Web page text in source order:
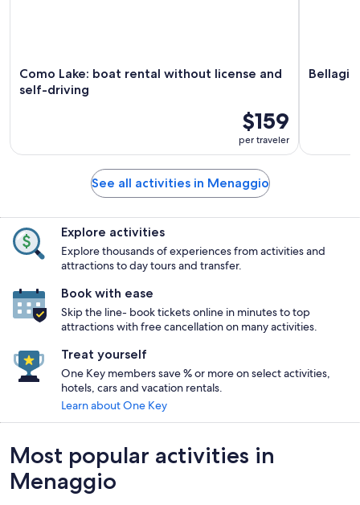
Como Lake: boat rental without license and
self-driving
$159
per traveler
Bellagio
See all activities in Menaggio
Explore activities
Explore thousands of experiences from activities and
attractions to day tours and transfer.
Book with ease
Skip the line- book tickets online in minutes to top
attractions with free cancellation on many activities.
Treat yourself
One Key members save % or more on select activities,
hotels, cars and vacation rentals.
Learn about One Key
Most popular activities in
Menaggio